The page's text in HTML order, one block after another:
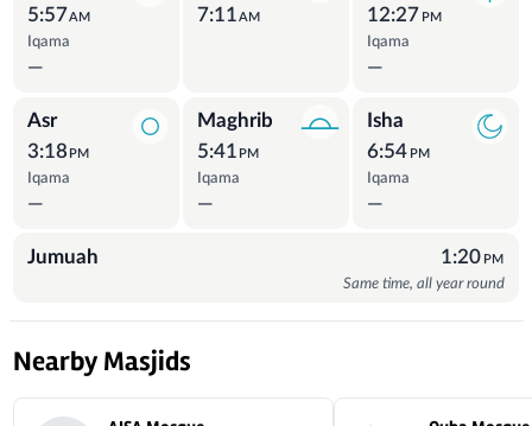
5:57AM
Iqama
—
7:11 AM
12:27 PM
Iqama
—
Asr
3:18 PM
Iqama
—
Maghrib
5:41 PM
Iqama
—
Isha
6:54 PM
Iqama
—
Jumuah 1:20 PM
Same time, all year round
Nearby Masjids